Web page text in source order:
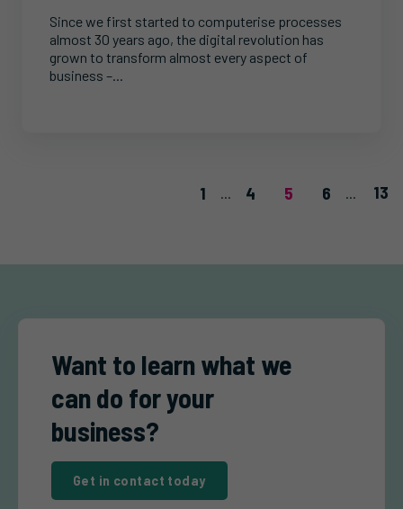
Since we first started to computerise processes
almost 30 years ago, the digital revolution has
grown to transform almost every aspect of
business –...
1 ... 4 5 6 ... 13
Want to learn what we
can do for your
business?
Get in contact today